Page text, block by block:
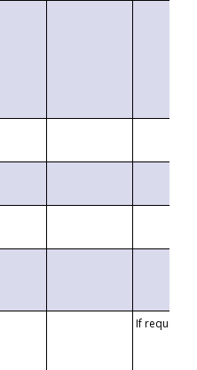
If requested